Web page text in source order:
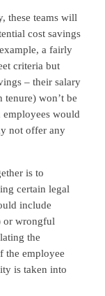
these teams will
cost savings
a fairly
criteria but
– their salary
tenure) won’t be
employees would
not offer any
is to
certain legal
include
or wrongful
the
the employee
is taken into